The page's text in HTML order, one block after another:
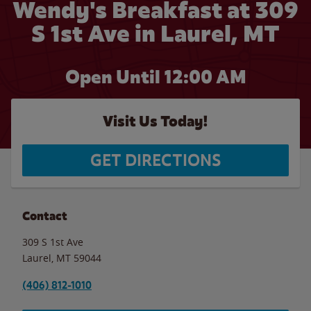
Wendy's Breakfast at 309
S 1st Ave in Laurel, MT
Open Until 12:00 AM
Visit Us Today!
GET DIRECTIONS
Contact
309 S 1st Ave
Laurel MT 59044
(406) 812-1010